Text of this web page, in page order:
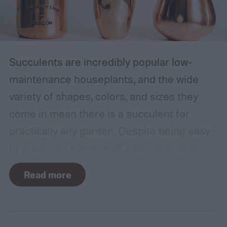
Succulents are incredibly popular low-
maintenance houseplants, and the wide
variety of shapes, colors, and sizes they
tends to cause problems: watering.
Succulents need water to grow, however
Read more